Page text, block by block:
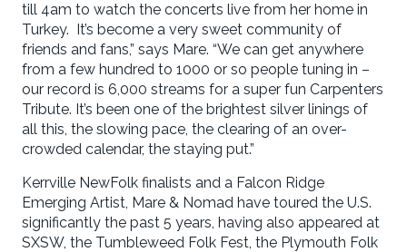
till 4am to watch the concerts live from her home in
Turkey. It’s become a very sweet community of
friends and fans,” says Mare. “We can get anywhere
from a few hundred to 1000 or so people tuning in –
our record is 6,000 streams for a super fun Carpenters
Tribute. It’s been one of the brightest silver linings of
all this, the slowing pace, the clearing of an over-
crowded calendar, the staying put.”
Kerrville NewFolk finalists and a Falcon Ridge
Emerging Artist, Mare & Nomad have toured the U.S.
significantly the past 5 years, having also appeared at
SXSW, the Tumbleweed Folk Fest, the Plymouth Folk